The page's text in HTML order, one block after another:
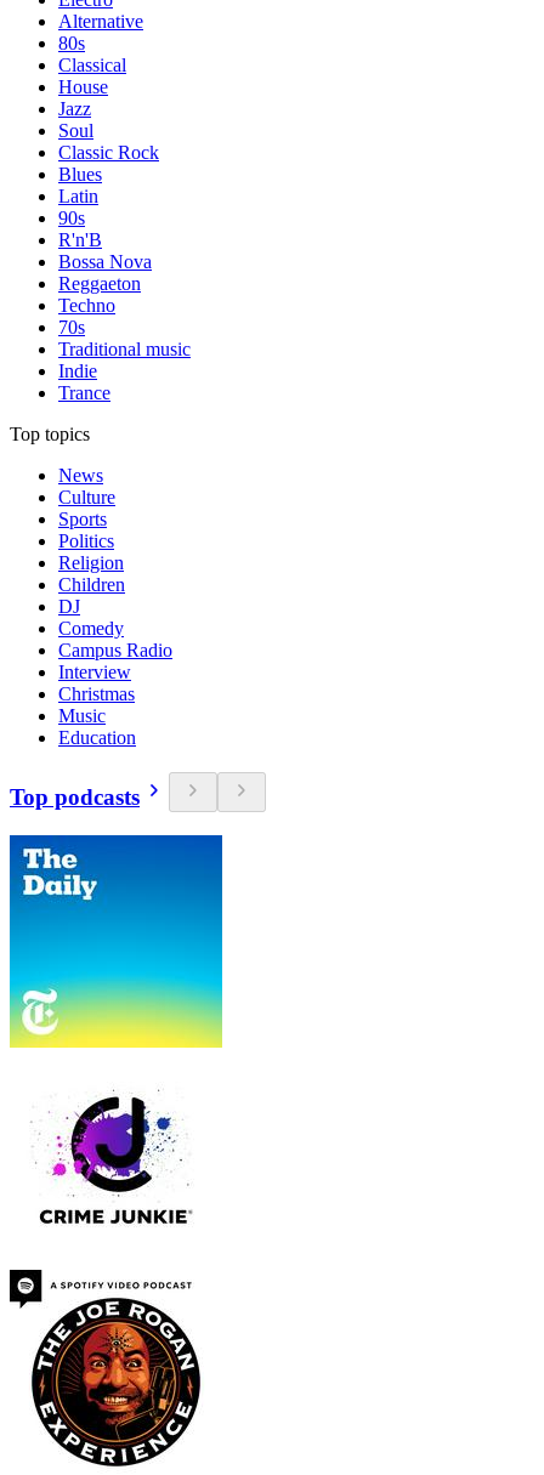
Alternative
80s
Classical
House
Jazz
Soul
Classic Rock
Blues
Latin
90s
R'n'B
Bossa Nova
Reggaeton
Techno
70s
Traditional music
Indie
Trance
Top topics
News
Culture
Sports
Politics
Religion
Children
DJ
Comedy
Campus Radio
Interview
Christmas
Music
Education
Top podcasts